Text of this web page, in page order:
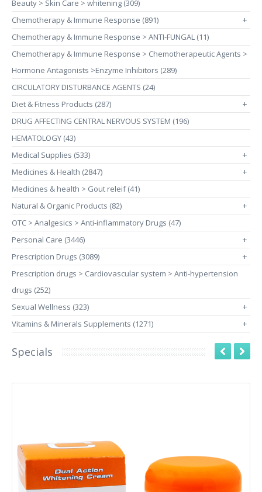
Beauty > Skin Care > whitening (309)
Chemotherapy & Immune Response (891)
+
Chemotherapy & Immune Response > ANTI-FUNGAL (11)
Chemotherapy & Immune Response > Chemotherapeutic Agents >
Hormone Antagonists >Enzyme Inhibitors (289)
CIRCULATORY DISTURBANCE AGENTS (24)
Diet & Fitness Products (287)
+
DRUG AFFECTING CENTRAL NERVOUS SYSTEM (196)
HEMATOLOGY (43)
Medical Supplies (533)
+
Medicines & Health (2847) +
Medicines & health > Gout releif (41)
Natural & Organic Products (82)
+
OTC > Analgesics > Anti-inflammatory Drugs (47)
Personal Care (3446)
+
Prescription Drugs (3089) +
Prescription drugs > Cardiovascular system > Anti-hypertension
drugs (252)
Sexual Wellness (323)
+
Vitamins & Minerals Supplements (1271) +
Specials